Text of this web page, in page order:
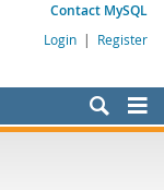
Contact MySQL
Login | Register